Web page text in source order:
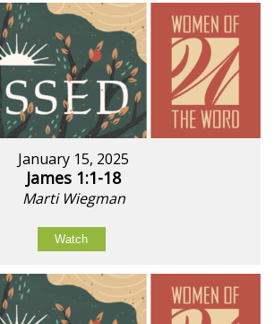
January 15, 2025
James 1:1-18
Marti Wiegman
Watch